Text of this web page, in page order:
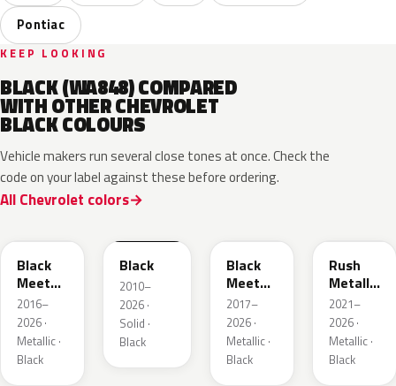
Pontiac
KEEP LOOKING
BLACK (WA848) COMPARED
WITH OTHER CHEVROLET
BLACK COLOURS
Vehicle makers run several close tones at once. Check the
code on your label against these before ordering.
All Chevrolet colors
Black
Meet
Kettle
Metallic
2016–
2026 ·
Metallic ·
Black
Black
2010–
2026 ·
Solid ·
Black
Black
Meet
Kettle
Metallic
3
2017–
2026 ·
Metallic ·
Black
Rush
Metallic
1
2021–
2026 ·
Metallic ·
Black
WA398M WA480C WA501Q